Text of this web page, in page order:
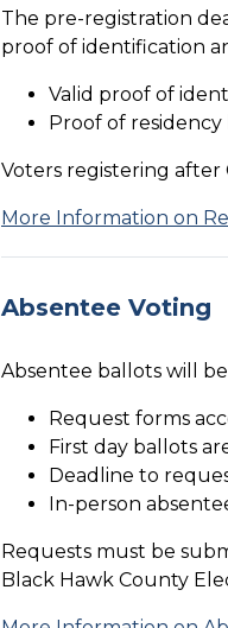
The pre-registration
proof of identification
Valid proof of
Proof of
Voters registering after
More Information on
Absentee Voting
Absentee ballots will
Request forms
First day ballots
Deadline to
In-person
Requests must be
Black Hawk County